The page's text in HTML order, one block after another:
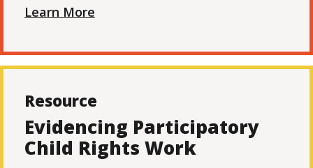
Learn More
Resource
Evidencing Participatory
Child Rights Work